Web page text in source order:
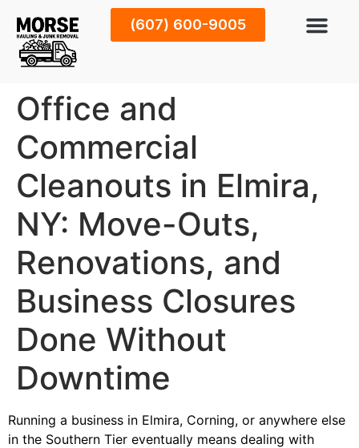
(607) 600-9005
Office and
Commercial
Cleanouts in Elmira,
NY: Move-Outs,
Renovations, and
Business Closures
Done Without
Downtime
Running a business in Elmira, Corning, or anywhere else
in the Southern Tier eventually means dealing with